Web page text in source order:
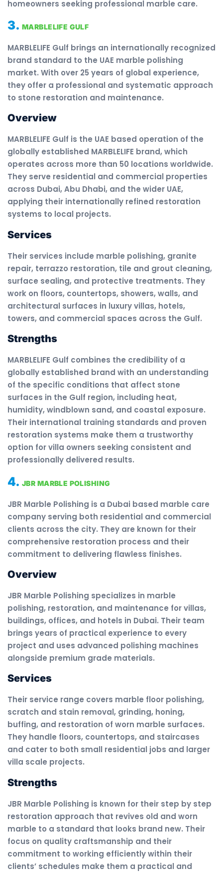
homeowners seeking professional marble care.
3. MARBLELIFE GULF
MARBLELIFE Gulf brings an internationally recognized
brand standard to the UAE marble polishing
market. With over 25 years of global experience,
they offer a professional and systematic approach
to stone restoration and maintenance.
Overview
MARBLELIFE Gulf is the UAE based operation of the
globally established MARBLELIFE brand, which
operates across more than 50 locations worldwide.
They serve residential and commercial properties
across Dubai, Abu Dhabi, and the wider UAE,
applying their internationally refined restoration
systems to local projects.
Services
Their services include marble polishing, granite
repair, terrazzo restoration, tile and grout cleaning,
surface sealing, and protective treatments. They
work on floors, countertops, showers, walls, and
architectural surfaces in luxury villas, hotels,
towers, and commercial spaces across the Gulf.
Strengths
MARBLELIFE Gulf combines the credibility of a
globally established brand with an understanding
of the specific conditions that affect stone
surfaces in the Gulf region, including heat,
humidity, windblown sand, and coastal exposure.
Their international training standards and proven
restoration systems make them a trustworthy
option for villa owners seeking consistent and
professionally delivered results.
4. JBR MARBLE POLISHING
JBR Marble Polishing is a Dubai based marble care
company serving both residential and commercial
clients across the city. They are known for their
comprehensive restoration process and their
commitment to delivering flawless finishes.
Overview
JBR Marble Polishing specializes in marble
polishing, restoration, and maintenance for villas,
buildings, offices, and hotels in Dubai. Their team
brings years of practical experience to every
project and uses advanced polishing machines
alongside premium grade materials.
Services
Their service range covers marble floor polishing,
scratch and stain removal, grinding, honing,
buffing, and restoration of worn marble surfaces.
They handle floors, countertops, and staircases
and cater to both small residential jobs and larger
villa scale projects.
Strengths
JBR Marble Polishing is known for their step by step
restoration approach that revives old and worn
marble to a standard that looks brand new. Their
focus on quality craftsmanship and their
commitment to working efficiently within their
clients’ schedules make them a practical and